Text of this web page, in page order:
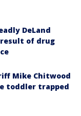
DeLand
of drug
Mike Chitwood
toddler trapped